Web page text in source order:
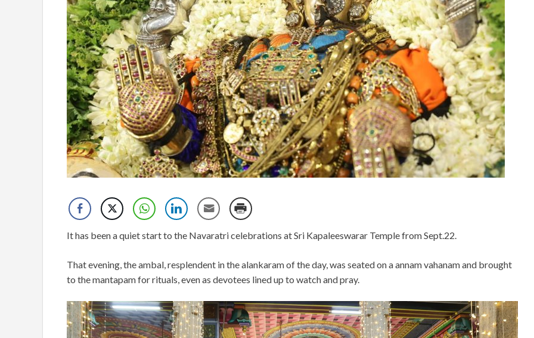
It has been a quiet start to the Navaratri celebrations at Sri Kapaleeswarar Temple from Sept.22.
That evening, the ambal, resplendent in the alankaram of the day, was seated on a annam vahanam and brought
to the mantapam for rituals, even as devotees lined up to watch and pray.